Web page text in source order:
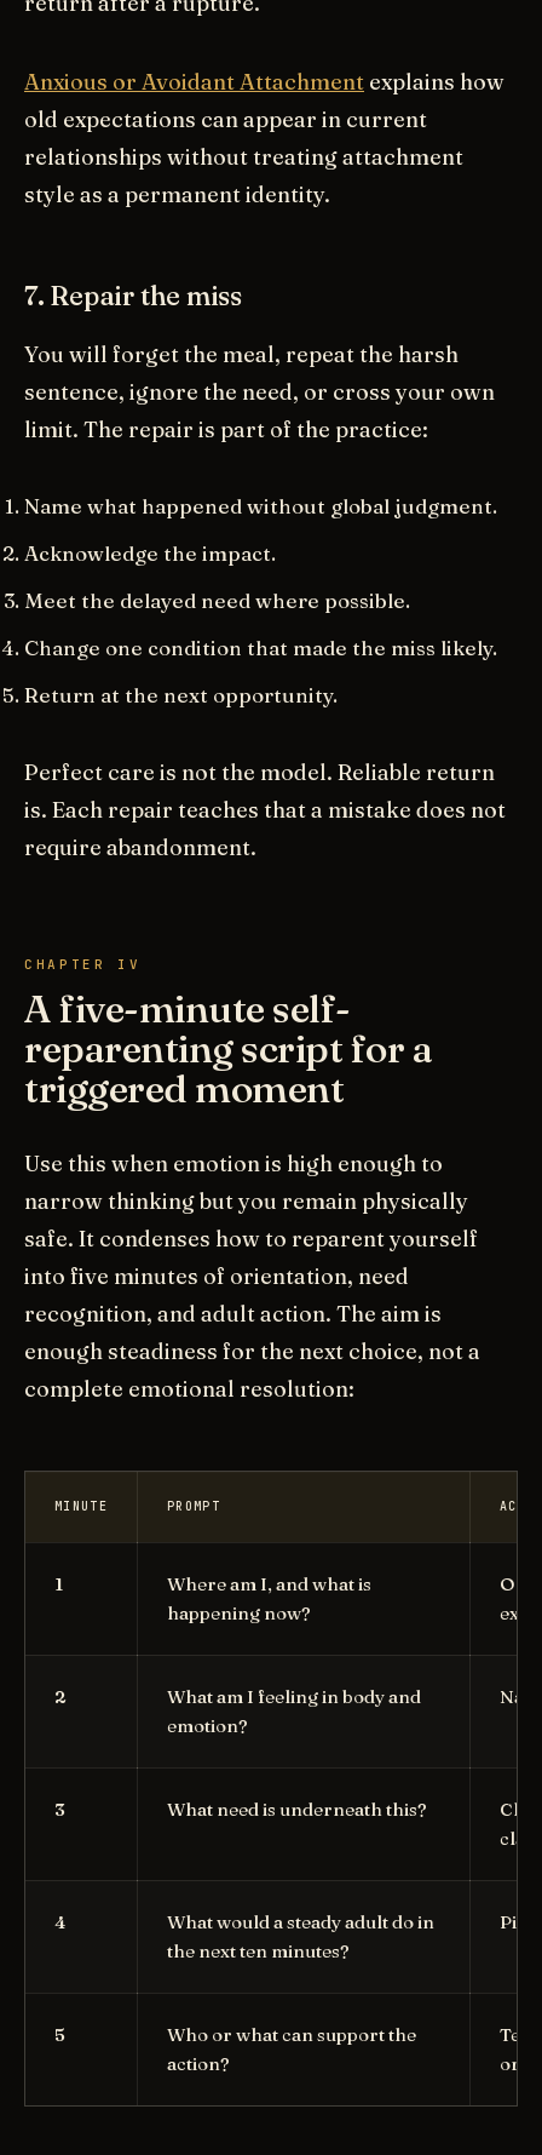
Anxious or Avoidant Attachment explains how
old expectations can appear in current
relationships without treating attachment
style as a permanent identity.
7. Repair the miss
You will forget the meal, repeat the harsh
sentence, ignore the need, or cross your own
limit. The repair is part of the practice:
Name what happened without global judgment.
Acknowledge the impact.
Meet the delayed need where possible.
Change one condition that made the miss likely.
Return at the next opportunity.
Perfect care is not the model. Reliable return
is. Each repair teaches that a mistake does not
require abandonment.
CHAPTER IV
A five-minute self-
reparenting script for a
triggered moment
Use this when emotion is high enough to
narrow thinking but you remain physically
safe. It condenses how to reparent yourself
into five minutes of orientation, need
recognition, and adult action. The aim is
enough steadiness for the next choice, not a
complete emotional resolution:
MINUTE PROMPT
1
Where am I, and what is
happening now?
2
What am I feeling in body and
emotion?
3 What need is underneath this?
4
What would a steady adult do in
the next ten minutes?
Pick
5
Who or what can support the
action?
or